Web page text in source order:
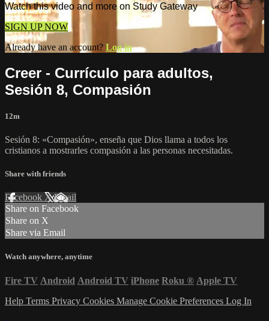
Watch this video and more on Study Gateway
SIGN UP NOW
Already have an account? Log in
Creer - Currículo para adultos,
Sesión 8, Compasión
12m
Sesión 8: «Compasión», enseña que Dios llama a todos los
cristianos a mostrarles compasión a las personas necesitadas.
Share with friends
Facebook XEmail
Share on Facebook
Share on X
Share via Email
Watch anywhere, anytime
Fire TV Android Android TV iPhone Roku ® Apple TV
Help Terms Privacy Cookies Manage Cookie Preferences Log In